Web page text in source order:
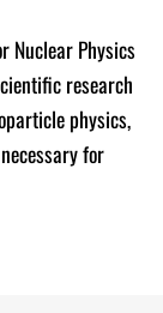
Nuclear Physics
research
physics,
for